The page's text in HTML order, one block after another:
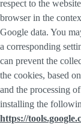
respect to the
browser in the
Google data. You
a corresponding
can prevent the
the cookies, based
and the processing
installing the
https://